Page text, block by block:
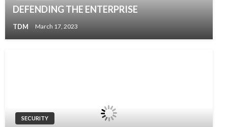
DEFENDING THE ENTERPRISE
TDM March 17, 2023
SECURITY